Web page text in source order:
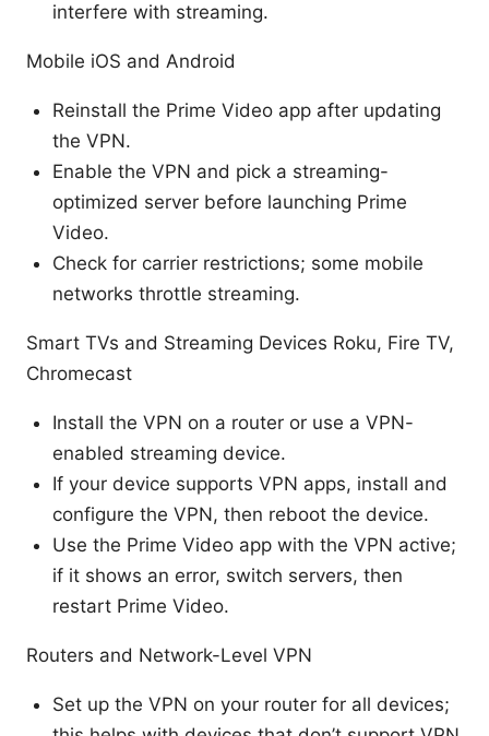
interfere with streaming.
Mobile iOS and Android
Reinstall the Prime Video app after updating
the VPN.
Enable the VPN and pick a streaming-
optimized server before launching Prime
Video.
Check for carrier restrictions; some mobile
networks throttle streaming.
Smart TVs and Streaming Devices Roku, Fire TV,
Chromecast
Install the VPN on a router or use a VPN-
enabled streaming device.
If your device supports VPN apps, install and
configure the VPN, then reboot the device.
Use the Prime Video app with the VPN active;
if it shows an error, switch servers, then
restart Prime Video.
Routers and Network-Level VPN
Set up the VPN on your router for all devices;